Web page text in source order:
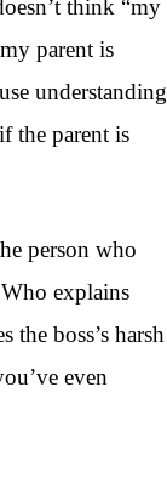
think “my
parent is
understanding
the parent is
person who
explains
the boss’s harsh
even